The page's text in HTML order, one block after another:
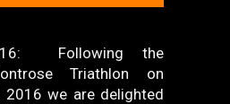
Following the
Triathlon on
2016 we are delighted